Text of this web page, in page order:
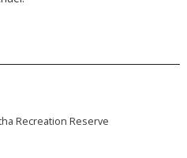
Recreation Reserve